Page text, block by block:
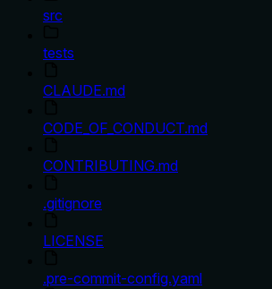
src
tests
CLAUDE.md
CODE_OF_CONDUCT.md
CONTRIBUTING.md
.gitignore
LICENSE
.pre-commit-config.yaml